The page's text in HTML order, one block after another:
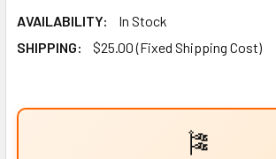
AVAILABILITY:
In Stock
SHIPPING:
$25.00 (Fixed Shipping Cost)
🎏